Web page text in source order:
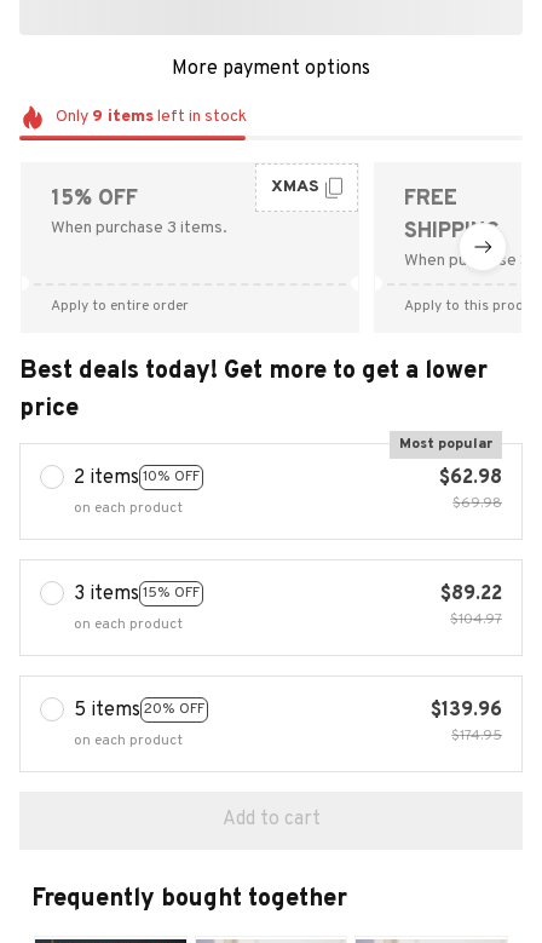
More payment options
Only 9 itemsleft in stock
15% OFF
When purchase 3 items.
XMAS
Apply to entire order
FREE
SHIPPING
When purchase
Apply to this
Best deals today! Get more to get a lower
price
2 items 10% OFF
Most popular
on each product
$62.98
$69.98
3 items 15% OFF
on each product
$89.22
$104.97
5 items 20% OFF
on each product
$139.96
$174.95
Add to cart
Frequently bought together